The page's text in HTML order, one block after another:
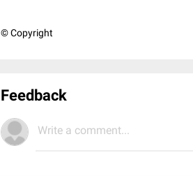
© Copyright
Feedback
Write a comment...